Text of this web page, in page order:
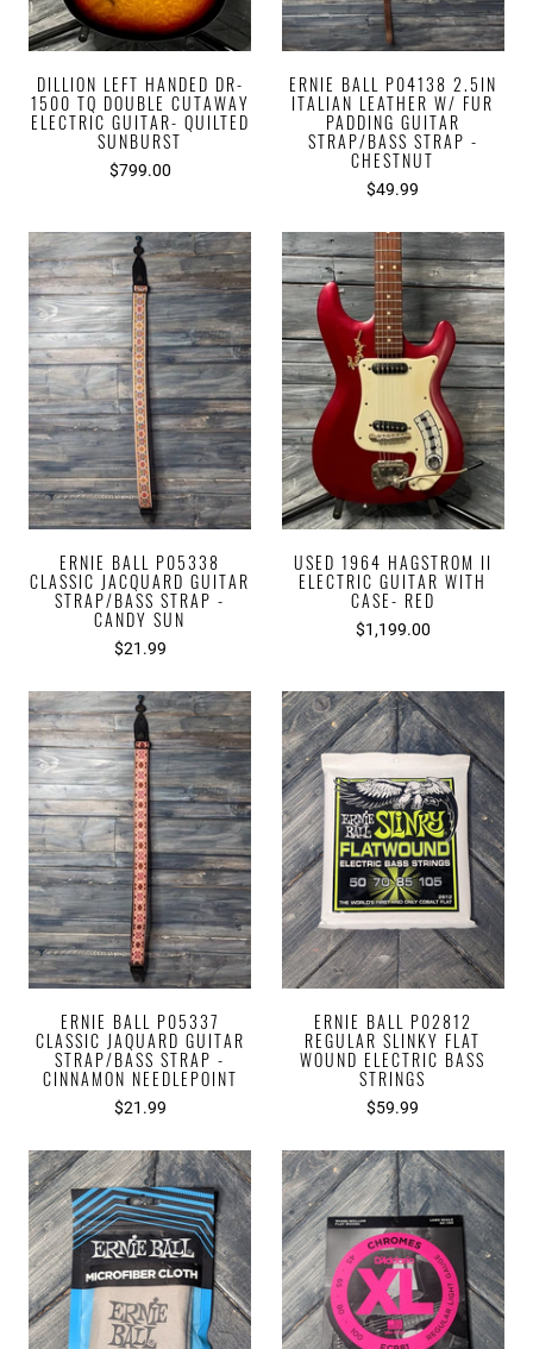
DILLION LEFT HANDED DR-
1500 TQ DOUBLE CUTAWAY
ELECTRIC GUITAR- QUILTED
SUNBURST
$799.00
ERNIE BALL P04138 2.5IN
ITALIAN LEATHER W/ FUR
PADDING GUITAR
STRAP/BASS STRAP -
CHESTNUT
$49.99
ERNIE BALL P05338
CLASSIC JACQUARD GUITAR
STRAP/BASS STRAP -
CANDY SUN
$21.99
USED 1964 HAGSTROM II
ELECTRIC GUITAR WITH
CASE- RED
$1,199.00
ERNIE BALL P05337
CLASSIC JAQUARD GUITAR
STRAP/BASS STRAP -
CINNAMON NEEDLEPOINT
$21.99
ERNIE BALL P02812
REGULAR SLINKY FLAT
WOUND ELECTRIC BASS
STRINGS
$59.99